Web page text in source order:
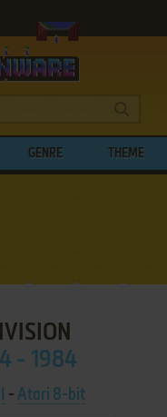
GENRE THEME
- 1984
- Atari 8-bit